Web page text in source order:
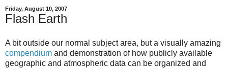
Friday, August 10, 2007
Flash Earth
A bit outside our normal subject area, but a visually amazing
compendium and demonstration of how publicly available
geographic and atmospheric data can be organized and